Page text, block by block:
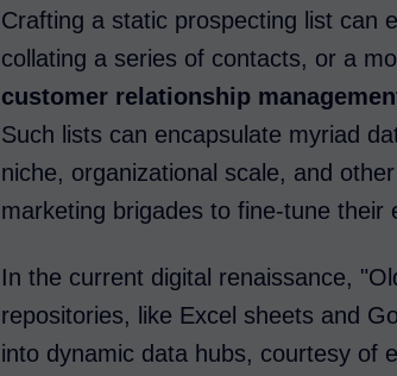
Crafting a static prospecting list can
collating a series of contacts, or a
customer relationship
Such lists can encapsulate myriad
niche, organizational scale, and
marketing brigades to fine-tune their
In the current digital renaissance,
repositories, like Excel sheets and
into dynamic data hubs, courtesy of